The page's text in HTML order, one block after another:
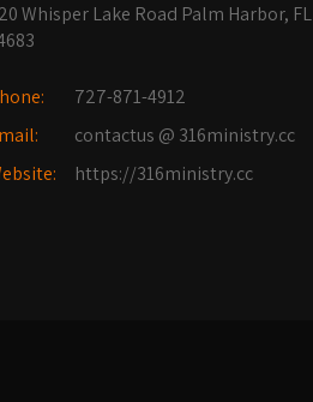
Whisper Lake Road Palm Harbor, FL
727-871-4912
contactus @ 316ministry.cc
https://316ministry.cc